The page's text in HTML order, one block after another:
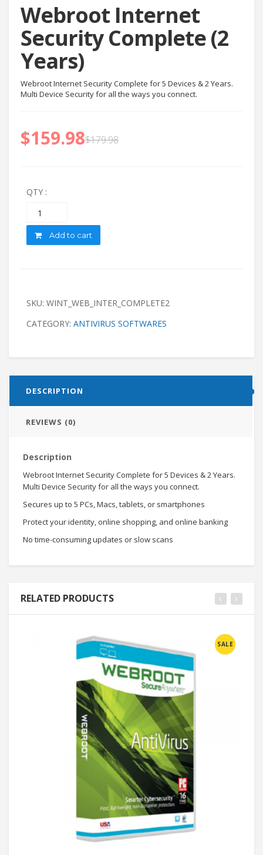
Webroot Internet
Security Complete (2
Years)
Webroot Internet Security Complete for 5 Devices & 2 Years.
Multi Device Security for all the ways you connect.
$179.98
$159.98
QTY :
Add to cart
SKU: WINT_WEB_INTER_COMPLETE2
CATEGORY: ANTIVIRUS SOFTWARES
DESCRIPTION
REVIEWS (0)
Description
Webroot Internet Security Complete for 5 Devices & 2 Years.
Multi Device Security for all the ways you connect.
Secures up to 5 PCs, Macs, tablets, or smartphones
Protect your identity, online shopping, and online banking
No time-consuming updates or slow scans
RELATED PRODUCTS
SALE